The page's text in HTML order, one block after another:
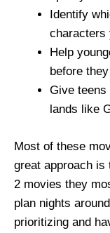
Identify
characters
Help
before
Give
lands like
Most of these
great approach is
2 movies they
plan nights
prioritizing and